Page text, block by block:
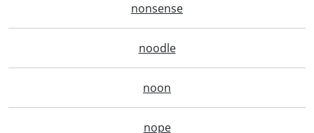
nonsense
noodle
noon
nope